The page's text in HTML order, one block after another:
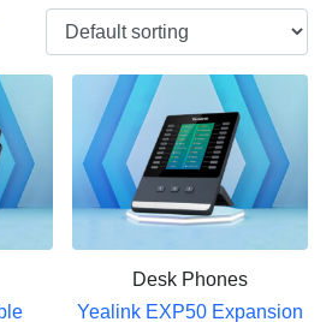
Desk Phones
Yealink EXP50 Expansion